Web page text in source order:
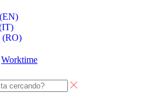
EN
IT
RO
Worktime